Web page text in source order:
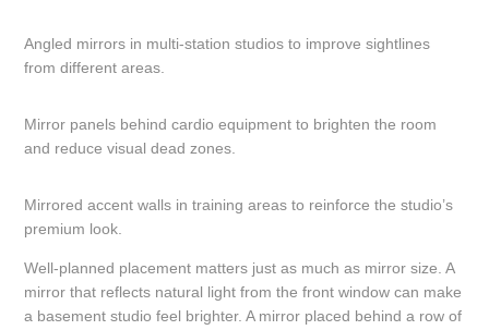
Angled mirrors in multi-station studios to improve sightlines
from different areas.
Mirror panels behind cardio equipment to brighten the room
and reduce visual dead zones.
Mirrored accent walls in training areas to reinforce the studio’s
premium look.
Well-planned placement matters just as much as mirror size. A
mirror that reflects natural light from the front window can make
a basement studio feel brighter. A mirror placed behind a row of